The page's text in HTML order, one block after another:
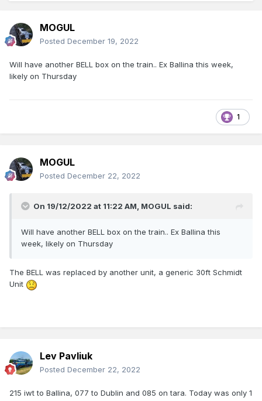
MOGUL
Posted December 19, 2022
Will have another BELL box on the train.. Ex Ballina this week,
likely on Thursday
1
MOGUL
Posted December 22, 2022
On 19/12/2022 at 11:22 AM, MOGUL said:
Will have another BELL box on the train.. Ex Ballina this
week, likely on Thursday
The BELL was replaced by another unit, a generic 30ft Schmidt
Unit
Lev Pavliuk
Posted December 22, 2022
215 iwt to Ballina, 077 to Dublin and 085 on tara. Today was only 1